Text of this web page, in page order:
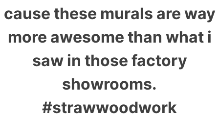
cause these murals are way
more awesome than what i
saw in those factory
showrooms.
#strawwoodwork